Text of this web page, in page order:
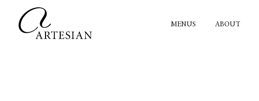
MENUS ABOUT